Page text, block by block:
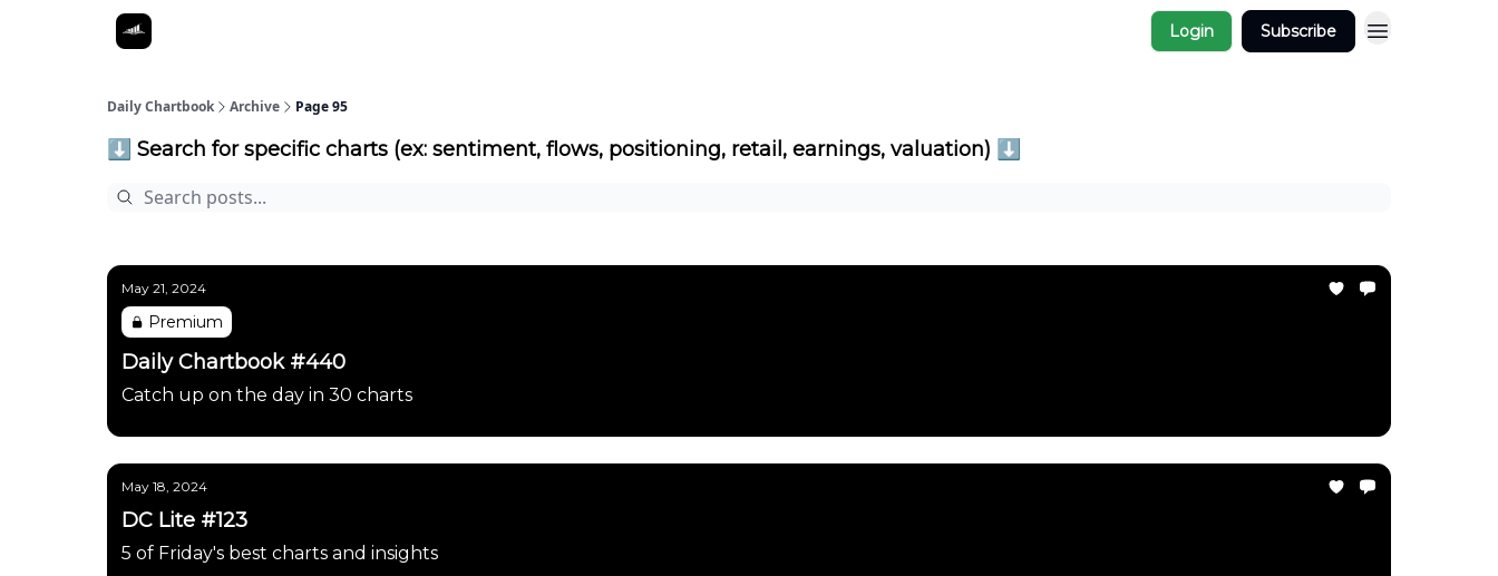
Login Subscribe
Daily Chartbook Archive Page 95
⬇️ Search for specific charts (ex: sentiment, flows, positioning, retail, earnings, valuation) ⬇️
May 21, 2024
Premium
Daily Chartbook #440
Catch up on the day in 30 charts
May 18, 2024
DC Lite #123
5 of Friday's best charts and insights